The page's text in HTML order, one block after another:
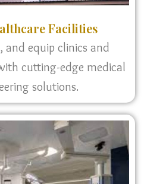
Facilities
and equip clinics and
cutting-edge medical
solutions.